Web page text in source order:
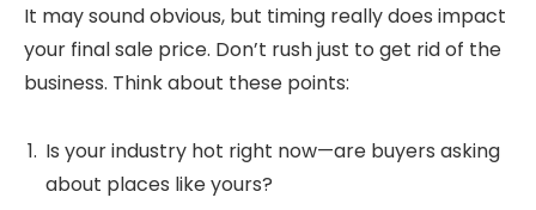
It may sound obvious, but timing really does impact
your final sale price. Don’t rush just to get rid of the
business. Think about these points:
Is your industry hot right now—are buyers asking
about places like yours?